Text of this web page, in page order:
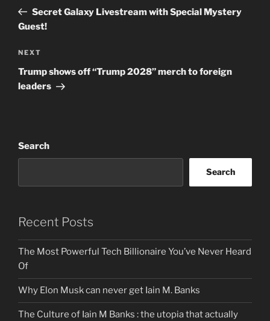
PostSecret Galaxy Livestream with Special Mystery
Guest!
Next
Post
NEXT
Trump shows off “Trump 2028” merch to foreign
leaders
Search
Search
Recent Posts
The Most Powerful Tech Billionaire You’ve Never Heard
Of
Why Elon Musk can never get Iain M. Banks
The Culture of Iain M Banks : the utopia that actually